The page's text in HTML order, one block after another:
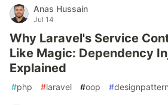
Anas Hussain
Jul 14
Why Laravel's Service
Like Magic: Dependency
Explained
#php #laravel #oop #